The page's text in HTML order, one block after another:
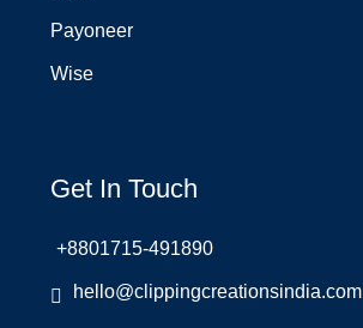
Payoneer
Wise
Get In Touch
+8801715-491890
hello@clippingcreationsindia.com